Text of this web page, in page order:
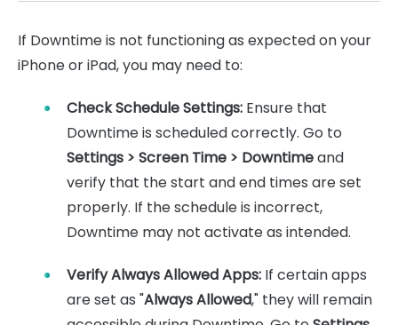
If Downtime is not functioning as expected on your
iPhone or iPad, you may need to:
Check Schedule Settings: Ensure that
Downtime is scheduled correctly. Go to
Settings > Screen Time > Downtimeand
verify that the start and end times are set
properly. If the schedule is incorrect,
Downtime may not activate as intended.
Verify Always Allowed Apps: If certain apps
are set as "Always Allowed," they will remain